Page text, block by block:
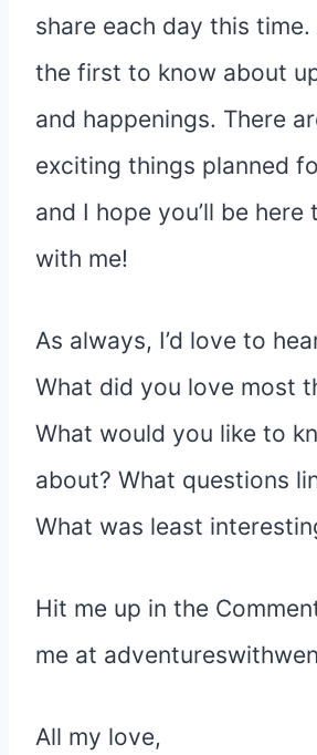
share each day this time.
the first to know about
and happenings. There
exciting things planned
and I hope you’ll be here
with me!
As always, I’d love to
What did you love most
What would you like to
about? What questions
What was least
Hit me up in the
me at
All my love,